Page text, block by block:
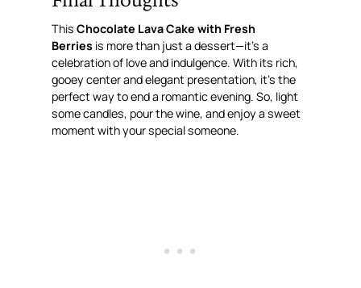
ThisChocolate Lava Cake with Fresh
Berries is more than just a dessert—it’s a
celebration of love and indulgence. With its rich,
gooey center and elegant presentation, it’s the
perfect way to end a romantic evening. So, light
some candles, pour the wine, and enjoy a sweet
moment with your special someone.